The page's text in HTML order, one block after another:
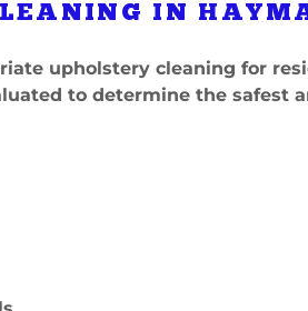
IN
upholstery cleaning for
to determine the safest